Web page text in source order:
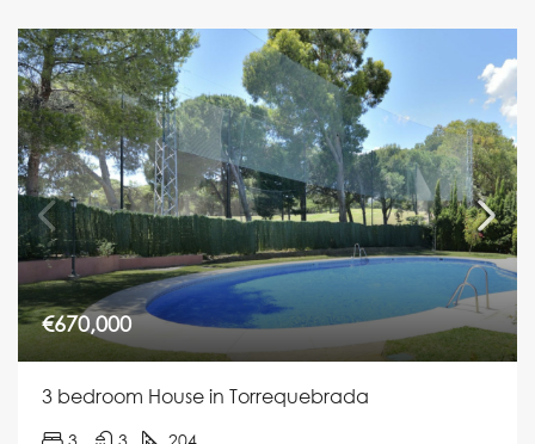
€670,000
3 bedroom House in Torrequebrada
3 3 204